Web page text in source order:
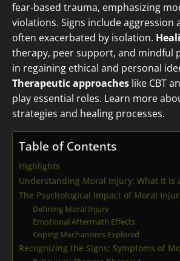
fear-based trauma, emphasizing
violations. Signs include aggression
often exacerbated by isolation.
therapy, peer support, and mindful
in regaining ethical and personal
Therapeutic approaches like CBT
play essential roles. Learn more
strategies and healing processes.
Table of Contents
Highlights
Understanding Moral Injury: What It Is
The Psychological Impact of Moral
Defining Moral Injury
Emotional Aftermath Effects
Coping Mechanisms Explored
Recognizing the Signs: Symptoms of